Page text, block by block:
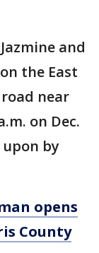
and
the East
near
on Dec.
upon by
opens
County